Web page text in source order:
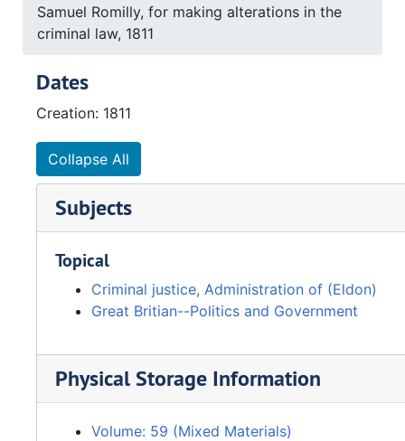
Samuel Romilly, for making alterations in the
criminal law, 1811
Dates
Creation: 1811
Collapse All
Subjects
Topical
Criminal justice, Administration of (Eldon)
Great Britian--Politics and Government
Physical Storage Information
Volume: 59 (Mixed Materials)